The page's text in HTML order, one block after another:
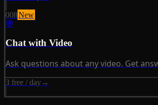
008New
💬
Chat with Video
Ask questions about any video. Get
3 free / day→